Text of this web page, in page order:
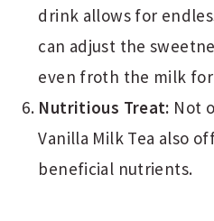
drink allows for
can adjust the
even froth the milk
Nutritious Treat: Not
Vanilla Milk Tea also
beneficial nutrients.